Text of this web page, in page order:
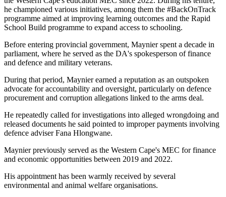
he championed various initiatives, among them the #BackOnTrack
programme aimed at improving learning outcomes and the Rapid
School Build programme to expand access to schooling.
Before entering provincial government, Maynier spent a decade in
parliament, where he served as the DA's spokesperson of finance
and defence and military veterans.
During that period, Maynier earned a reputation as an outspoken
advocate for accountability and oversight, particularly on defence
procurement and corruption allegations linked to the arms deal.
He repeatedly called for investigations into alleged wrongdoing and
released documents he said pointed to improper payments involving
defence adviser Fana Hlongwane.
Maynier previously served as the Western Cape's MEC for finance
and economic opportunities between 2019 and 2022.
His appointment has been warmly received by several
environmental and animal welfare organisations.